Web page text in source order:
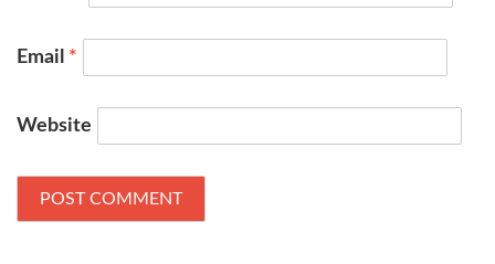
Email *
Website